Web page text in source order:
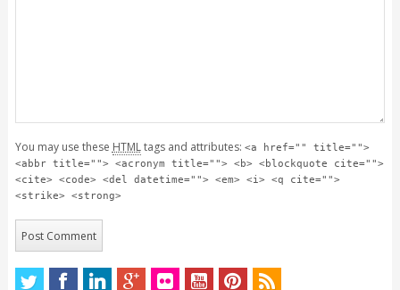
You may use these HTMLtags and attributes: <a href="" title="">
<abbr title=""> <acronym title=""> <b> <blockquote cite="">
<cite> <code> <del datetime=""> <em> <i> <q cite="">
<strike> <strong>